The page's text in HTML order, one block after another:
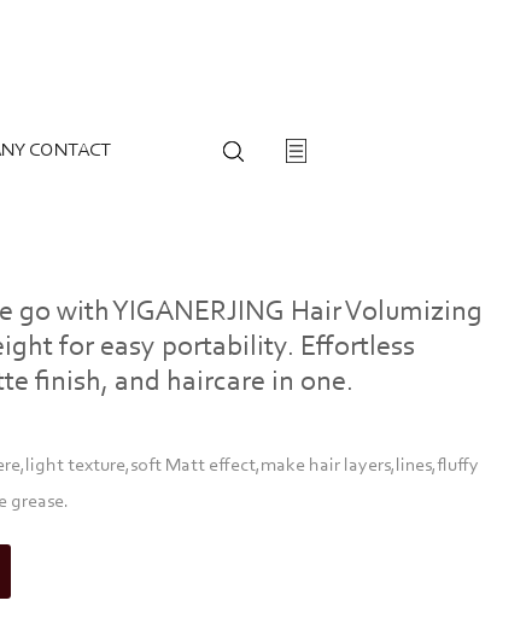
CONTACT
go with YIGANERJING Hair Volumizing
for easy portability. Effortless
finish, and haircare in one.
texture,soft Matt effect,make hair layers,lines,fluffy
grease.